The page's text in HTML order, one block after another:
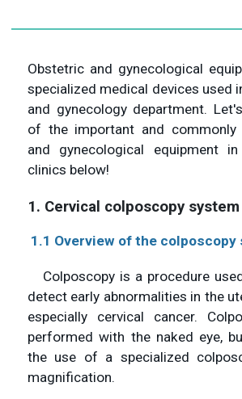
Obstetric and gynecological
specialized medical devices used
and gynecology department.
of the important and commonly
and gynecological equipment
clinics below!
1. Cervical colposcopy system
1.1 Overview of the colposcopy
Colposcopy is a procedure
detect early abnormalities in the
especially cervical cancer.
performed with the naked eye,
the use of a specialized
magnification.